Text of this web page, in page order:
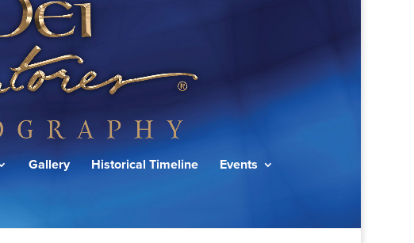
Gallery Historical Timeline
Events